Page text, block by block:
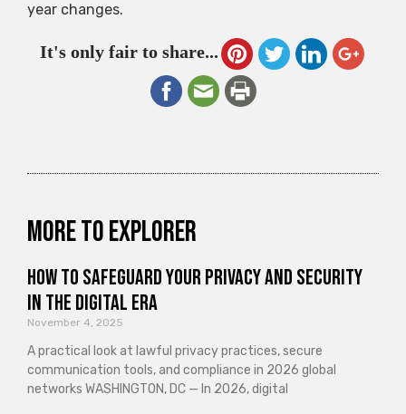
year changes.
It's only fair to share...
More to explorer
How to Safeguard Your Privacy and Security
in the Digital Era
November 4, 2025
A practical look at lawful privacy practices, secure
communication tools, and compliance in 2026 global
networks WASHINGTON, DC — In 2026, digital